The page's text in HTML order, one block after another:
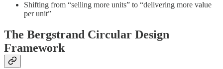
Shifting from “selling more units” to “delivering more value
per unit”
The Bergstrand Circular Design
Framework